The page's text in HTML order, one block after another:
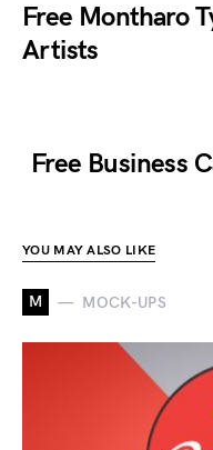
Free Montharo
Artists
Free Business
YOU MAY ALSO LIKE
M MOCK-UPS